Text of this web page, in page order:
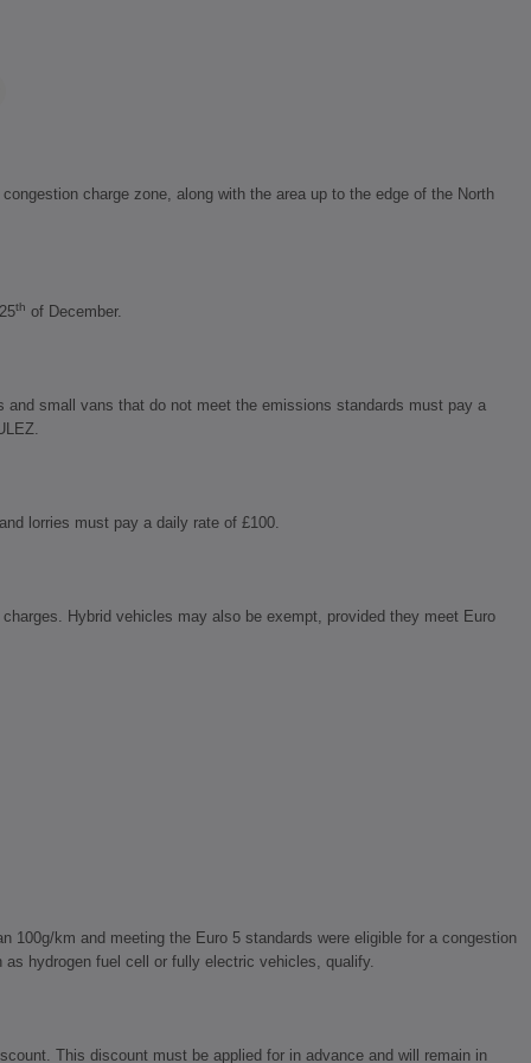
charge zone, along with the area up to the edge of the North
th of December.
small vans that do not meet the emissions standards must pay a
lorries must pay a daily rate of £100.
Hybrid vehicles may also be exempt, provided they meet Euro
km and meeting the Euro 5 standards were eligible for a congestion
hydrogen fuel cell or fully electric vehicles, qualify.
This discount must be applied for in advance and will remain in